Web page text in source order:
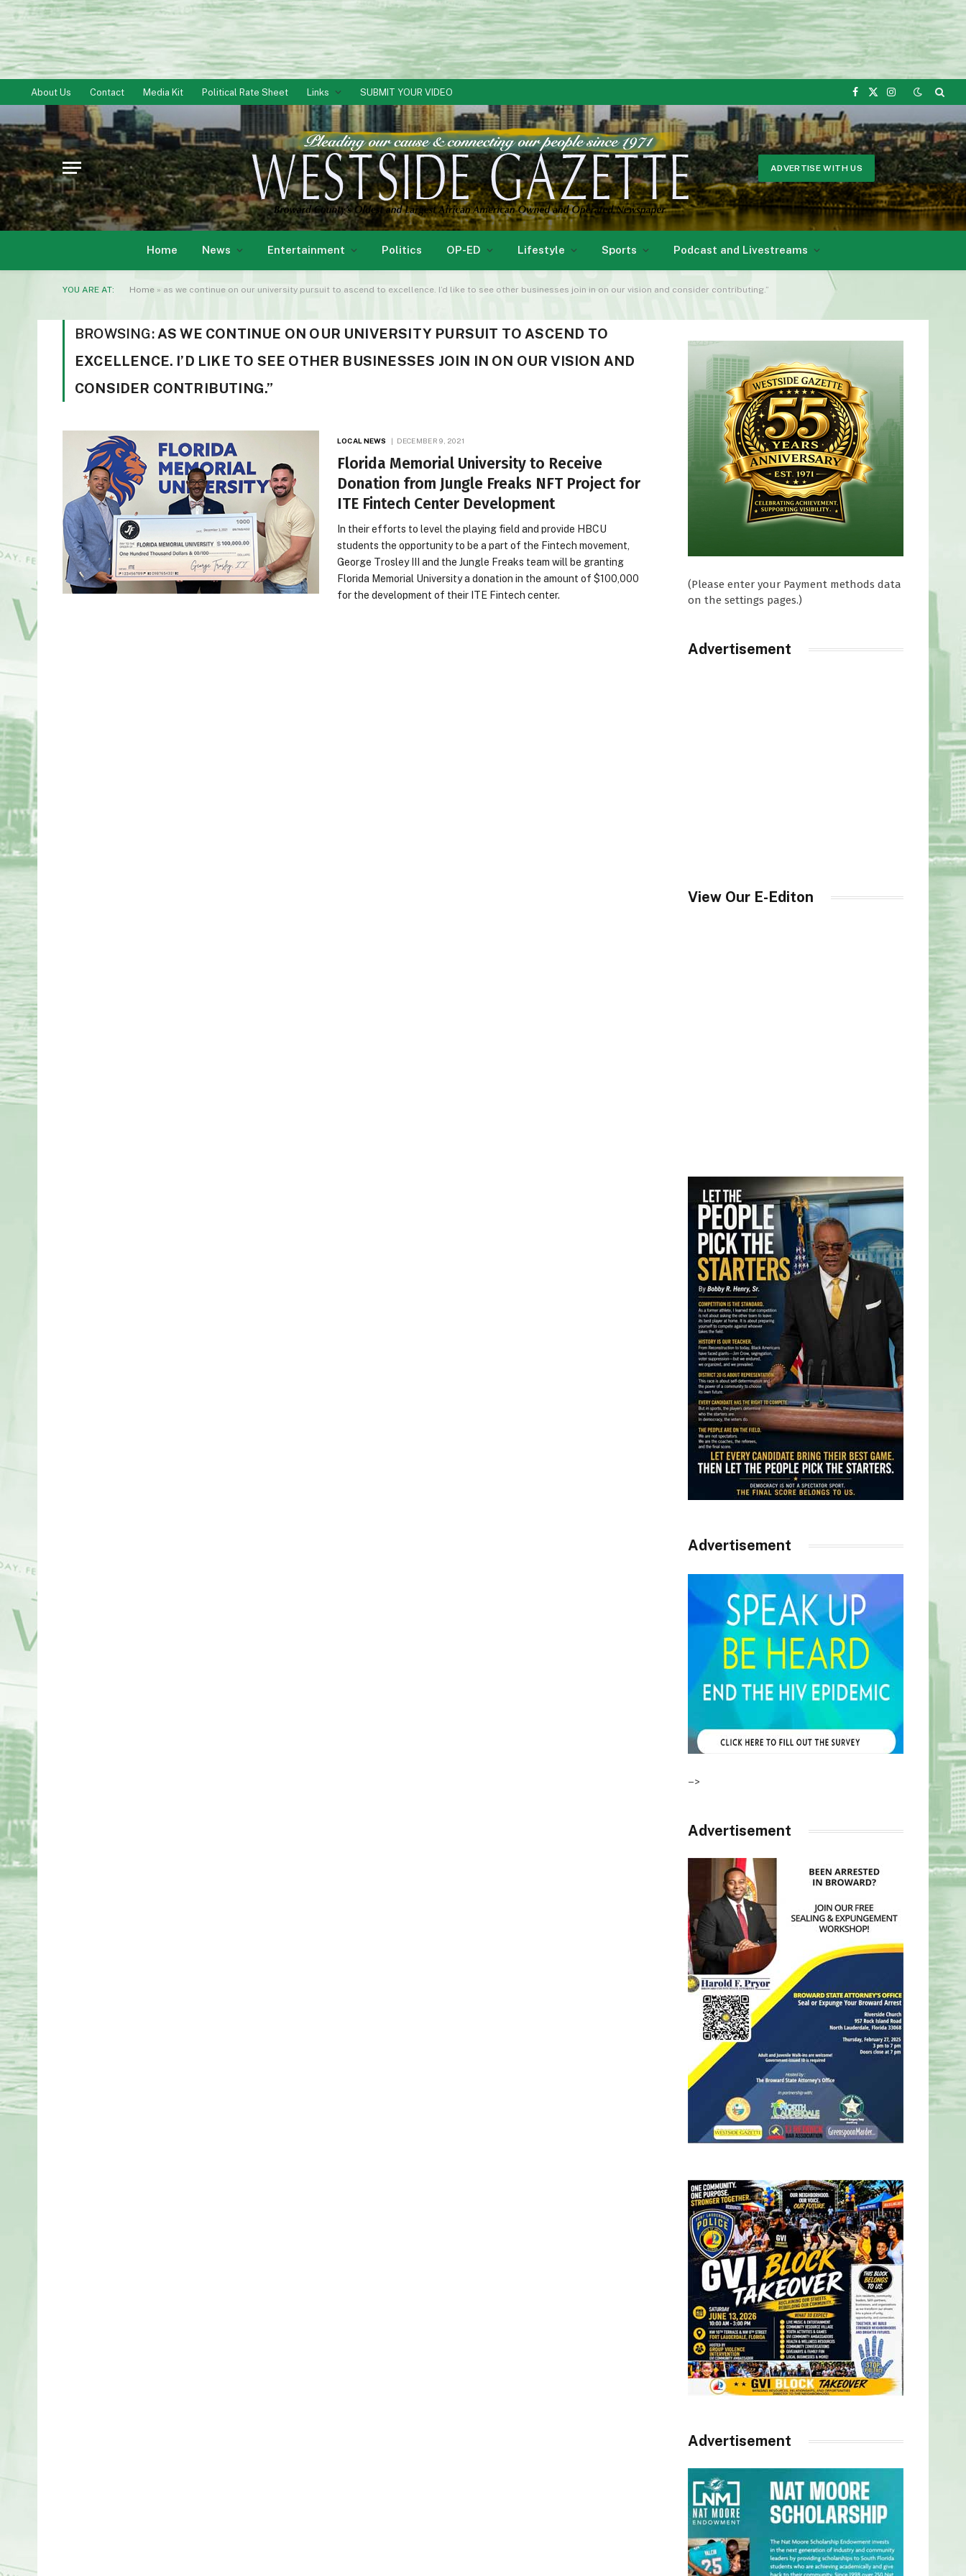
About Us Contact Media Kit Political Rate Sheet Links SUBMIT YOUR VIDEO
Facebook
X
Instagram
ADVERTISE WITH US
Home News Entertainment Politics OP-ED Lifestyle Sports Podcast and Livestreams
YOU ARE AT: Home » as we continue on our university pursuit to ascend to excellence. I’d like to see other businesses join in on our vision and consider contributing.”
BROWSING: AS WE CONTINUE ON OUR UNIVERSITY PURSUIT TO ASCEND TO
EXCELLENCE. I’D LIKE TO SEE OTHER BUSINESSES JOIN IN ON OUR VISION AND
CONSIDER CONTRIBUTING.”
LOCAL NEWS DECEMBER 9, 2021
Florida Memorial University to Receive
Donation from Jungle Freaks NFT Project for
ITE Fintech Center Development
In their efforts to level the playing field and provide HBCU
students the opportunity to be a part of the Fintech movement,
George Trosley III and the Jungle Freaks team will be granting
Florida Memorial University a donation in the amount of $100,000
for the development of their ITE Fintech center.
(Please enter your Payment methods data
on the settings pages.)
Advertisement
View Our E-Editon
Advertisement
–>
Advertisement
Advertisement